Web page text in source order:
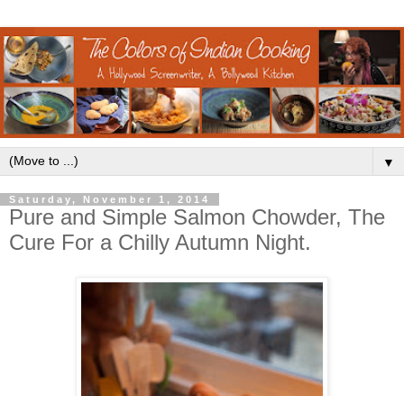
▼
Saturday, November 1, 2014
Pure and Simple Salmon Chowder, The
Cure For a Chilly Autumn Night.